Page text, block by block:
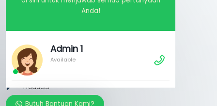
About Us
Dokumentasi
Segmentations
Products
Services
Anda!
Admin 1
Available
Butuh Bantuan Kami?